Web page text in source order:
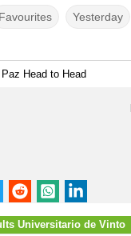
Favourites Yesterday
Head to Head
Universitario de Vinto